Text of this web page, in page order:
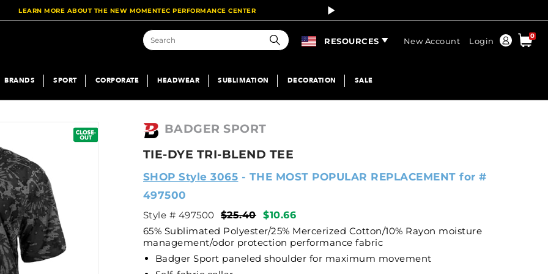
LEARN MORE ABOUT THE NEW MOMENTEC PERFORMANCE CENTER
Search
RESOURCES New Account Login
Order
0
BRANDS SPORT CORPORATE HEADWEAR SUBLIMATION DECORATION SALE
BADGER SPORT
TIE-DYE TRI-BLEND TEE
SHOP Style 3065 - THE MOST POPULAR REPLACEMENT for #
497500
Style # 497500 $25.40
$10.66
65% Sublimated Polyester/25% Mercerized Cotton/10% Rayon moisture
management/odor protection performance fabric
Badger Sport paneled shoulder for maximum movement